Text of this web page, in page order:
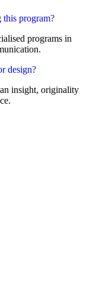
this program?
programs in
design?
insight, originality